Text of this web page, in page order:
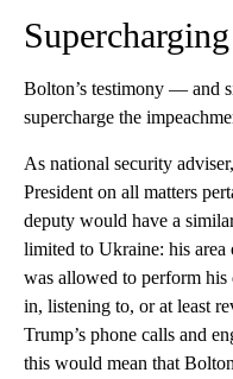
Bolton’s testimony — and
supercharge the
As national security
President on all matters
deputy would have a
limited to Ukraine: his
was allowed to perform
in, listening to, or at least
Trump’s phone calls and
this would mean that